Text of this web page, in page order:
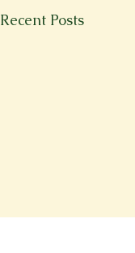
Recent Posts